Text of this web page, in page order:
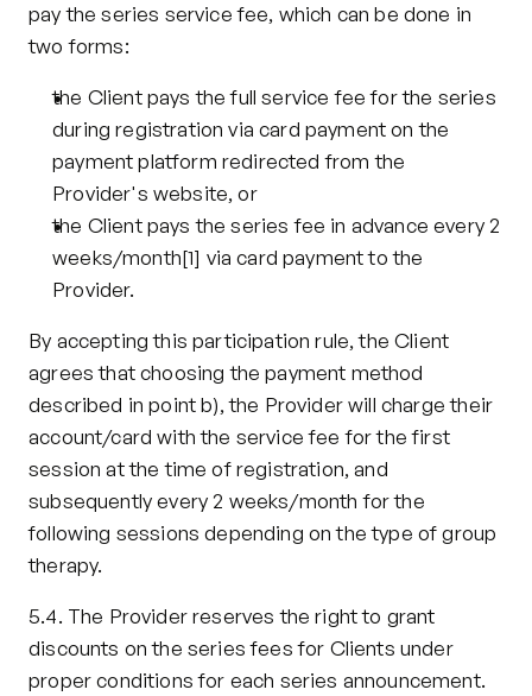
pay the series service fee, which can be done in
two forms:
the Client pays the full service fee for the series
during registration via card payment on the
payment platform redirected from the
Provider's website, or
the Client pays the series fee in advance every 2
weeks/month[1] via card payment to the
Provider.
By accepting this participation rule, the Client
agrees that choosing the payment method
described in point b), the Provider will charge their
account/card with the service fee for the first
session at the time of registration, and
subsequently every 2 weeks/month for the
following sessions depending on the type of group
therapy.
5.4. The Provider reserves the right to grant
discounts on the series fees for Clients under
proper conditions for each series announcement.